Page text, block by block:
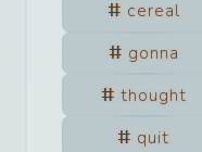
cereal
gonna
thought
quit